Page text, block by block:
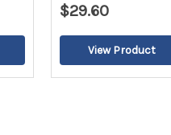
Wheel
$29.60